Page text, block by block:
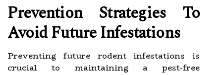
Prevention Strategies To
Avoid Future Infestations
Preventing future rodent infestations is
crucial to maintaining a pest-free